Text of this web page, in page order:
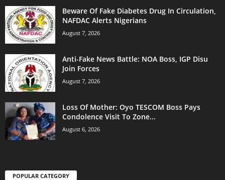
Beware Of Fake Diabetes Drug In Circulation,
NAFDAC Alerts Nigerians
August 7, 2026
Anti-Fake News Battle: NOA Boss, IGP Disu
Join Forces
August 7, 2026
Loss Of Mother: Oyo TESCOM Boss Pays
Condolence Visit To Zone...
August 6, 2026
POPULAR CATEGORY